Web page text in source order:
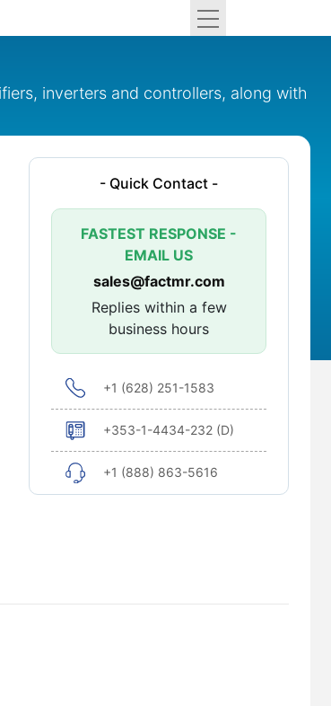
inverters and controllers, along with
- Quick Contact -
FASTEST RESPONSE -
EMAIL US
sales@factmr.com
Replies within a few
business hours
+1 (628) 251-1583
+353-1-4434-232 (D)
+1 (888) 863-5616